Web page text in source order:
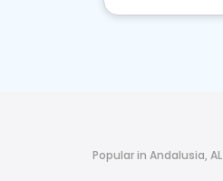
Popular in Andalusia, AL